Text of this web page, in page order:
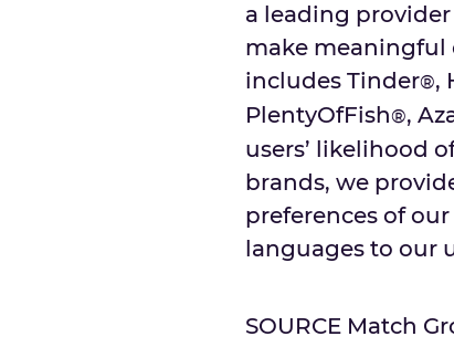
a leading
make meaningful
includes Tinder®,
PlentyOfFish®,
users’ likelihood
brands, we
preferences of
languages to our
SOURCE Match